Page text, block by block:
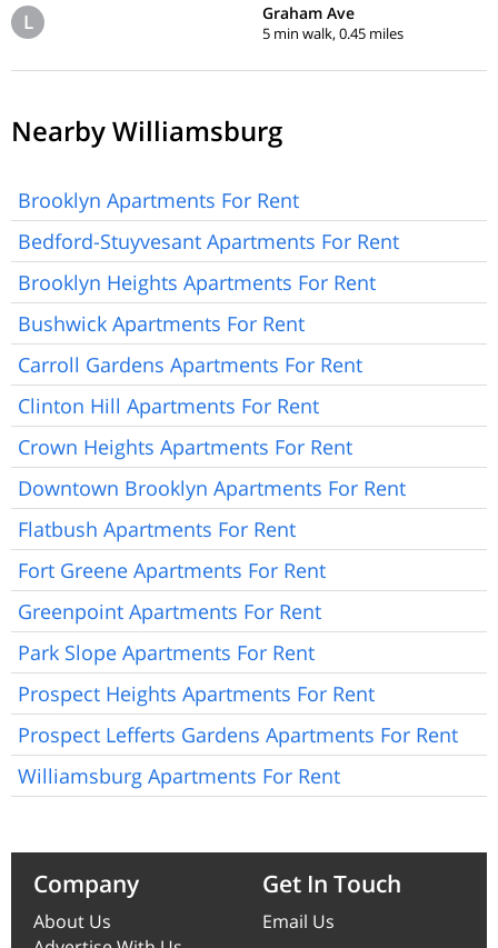
L Graham Ave
5 min walk, 0.45 miles
Nearby Williamsburg
Brooklyn Apartments For Rent
Bedford-Stuyvesant Apartments For Rent
Brooklyn Heights Apartments For Rent
Bushwick Apartments For Rent
Carroll Gardens Apartments For Rent
Clinton Hill Apartments For Rent
Crown Heights Apartments For Rent
Downtown Brooklyn Apartments For Rent
Flatbush Apartments For Rent
Fort Greene Apartments For Rent
Greenpoint Apartments For Rent
Park Slope Apartments For Rent
Prospect Heights Apartments For Rent
Prospect Lefferts Gardens Apartments For Rent
Williamsburg Apartments For Rent
Company
About Us
Get In Touch
Email Us